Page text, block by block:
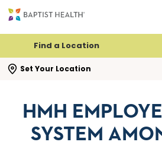
Find a Location
Set Your Location
search flyout
HMH
SYSTEM